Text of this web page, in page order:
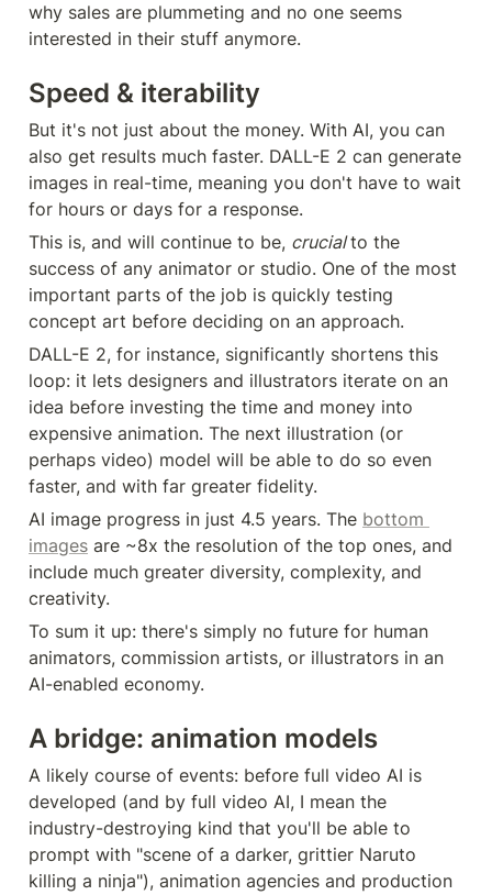
why sales are plummeting and no one seems
interested in their stuff anymore.
Speed & iterability
But it's not just about the money. With AI, you can
also get results much faster. DALL-E 2 can generate
images in real-time, meaning you don't have to wait
for hours or days for a response.
This is, and will continue to be, crucial to the
success of any animator or studio. One of the most
important parts of the job is quickly testing
concept art before deciding on an approach.
DALL-E 2, for instance, significantly shortens this
loop: it lets designers and illustrators iterate on an
idea before investing the time and money into
expensive animation. The next illustration (or
perhaps video) model will be able to do so even
faster, and with far greater fidelity.
AI image progress in just 4.5 years. The bottom
images are ~8x the resolution of the top ones, and
include much greater diversity, complexity, and
creativity.
To sum it up: there's simply no future for human
animators, commission artists, or illustrators in an
AI-enabled economy.
A bridge: animation models
A likely course of events: before full video AI is
developed (and by full video AI, I mean the
industry-destroying kind that you'll be able to
prompt with "scene of a darker, grittier Naruto
killing a ninja"), animation agencies and production